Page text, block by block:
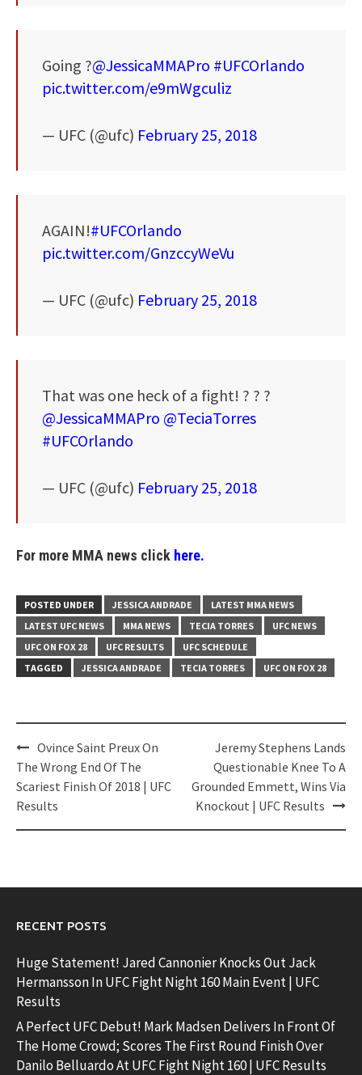
Going ?@JessicaMMAPro #UFCOrlando
pic.twitter.com/e9mWgculiz
— UFC (@ufc) February 25, 2018
AGAIN!#UFCOrlando
pic.twitter.com/GnzccyWeVu
— UFC (@ufc) February 25, 2018
That was one heck of a fight! ? ? ?
@JessicaMMAPro @TeciaTorres
#UFCOrlando
— UFC (@ufc) February 25, 2018
For more MMA news click here.
POSTED UNDER JESSICA ANDRADE
LATEST MMA NEWS
LATEST UFC NEWS
MMA NEWS TECIA TORRES
UFC NEWS
UFC ON FOX 28
UFC RESULTS
UFC SCHEDULE
TAGGED
JESSICA ANDRADE TECIA TORRES UFC ON FOX 28
Post
navigation
Ovince Saint Preux On
The Wrong End Of The
Scariest Finish Of 2018 | UFC
Results
Jeremy Stephens Lands
Questionable Knee To A
Grounded Emmett, Wins Via
Knockout | UFC Results
RECENT POSTS
Huge Statement! Jared Cannonier Knocks Out Jack
Hermansson In UFC Fight Night 160 Main Event | UFC
Results
A Perfect UFC Debut! Mark Madsen Delivers In Front Of
The Home Crowd; Scores The First Round Finish Over
Danilo Belluardo At UFC Fight Night 160 | UFC Results